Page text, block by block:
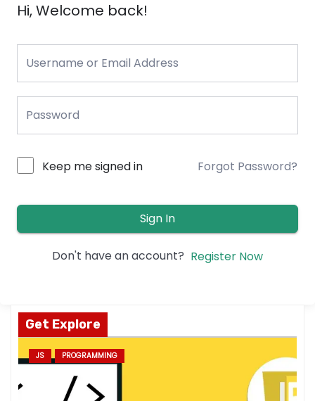
Hi, Welcome back!
Keep me signed in Forgot Password?
Sign In
Don't have an account? Register Now
Get Explore
JS PROGRAMMING